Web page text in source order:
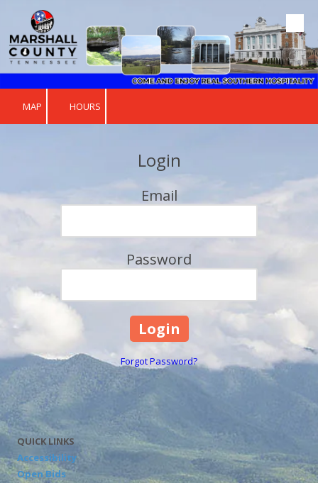
Skip to content
MAP HOURS
Login
Email
Password
Forgot Password?
QUICK LINKS
Accessibility
Open Bids